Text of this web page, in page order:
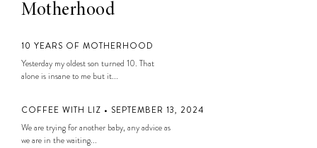
Motherhood
10 YEARS OF MOTHERHOOD
Yesterday my oldest son turned 10. That
alone is insane to me but it...
COFFEE WITH LIZ • SEPTEMBER 13, 2024
We are trying for another baby, any advice as
we are in the waiting...